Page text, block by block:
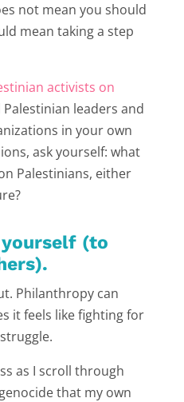
not mean you should
mean taking a step
activists on
Palestinian leaders and
in your own
ask yourself: what
Palestinians, either
yourself (to
Philanthropy can
it feels like fighting for
as I scroll through
that my own